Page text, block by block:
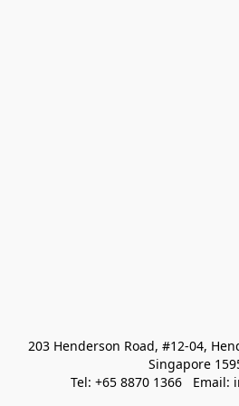
203 Henderson Road, #12-04,
Singapore
Tel: +65 8870 1366